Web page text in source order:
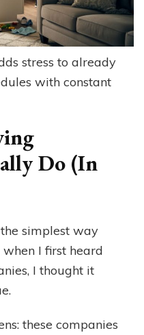
stress to already
with constant
Do (In
simplest way
when I first heard
I thought it
these companies